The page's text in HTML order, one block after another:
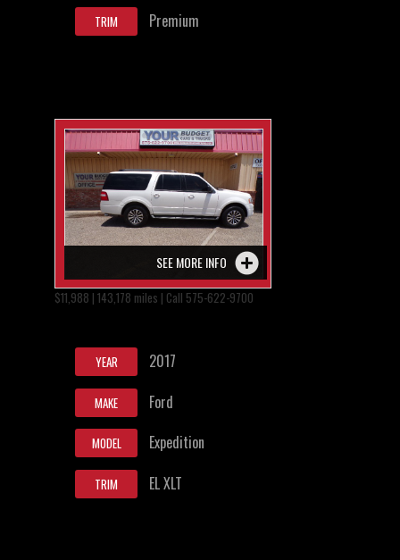
TRIM Premium
SEE MORE INFO
$11,988 | 143,178 miles | Call 575-622-9700
YEAR 2017
MAKE Ford
MODEL Expedition
TRIM EL XLT